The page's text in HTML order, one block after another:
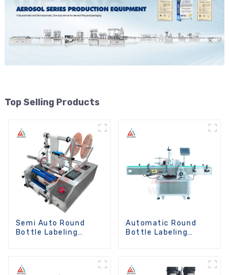
Top Selling Products
Semi Auto Round
Bottle Labeling
Automatic Round
Bottle Labeling